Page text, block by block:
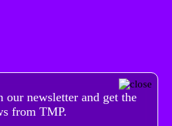
our newsletter and get the
from TMP.